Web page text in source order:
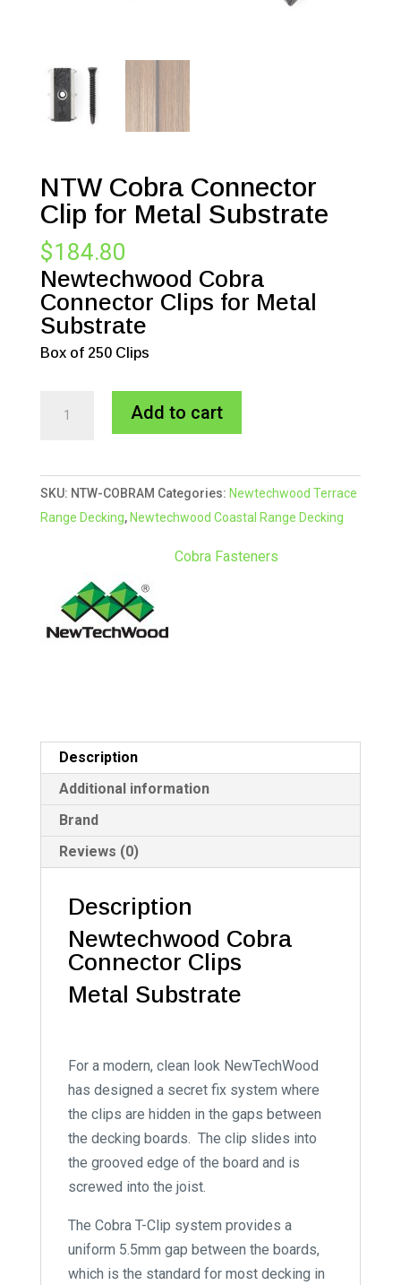
NTW Cobra Connector
Clip for Metal Substrate
$184.80
Newtechwood Cobra
Connector Clips for Metal
Substrate
Box of 250 Clips
Clip
for
Metal
Add to cart
e
r
n
a
SKU: NTW-COBRAM Categories: Newtechwood Terrace
Range Decking, Newtechwood Coastal Range Decking
Cobra Fasteners
Description
Additional information
Brand
Reviews (0)
Description
Newtechwood Cobra
Connector Clips
Metal Substrate
For a modern, clean look NewTechWood
has designed a secret fix system where
the clips are hidden in the gaps between
the decking boards. The clip slides into
the grooved edge of the board and is
screwed into the joist.
The Cobra T-Clip system provides a
uniform 5.5mm gap between the boards,
which is the standard for most decking in